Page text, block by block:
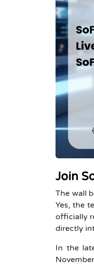
Join
The wall
Yes, the
officially
directly
In the